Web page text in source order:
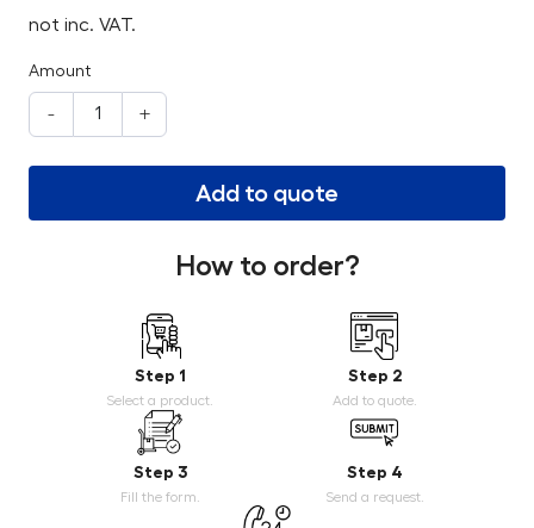
not inc. VAT.
Amount
- +
Add to quote
How to order?
Step 1
Select a product.
Step 2
Add to quote.
Step 3
Fill the form.
Step 4
Send a request.